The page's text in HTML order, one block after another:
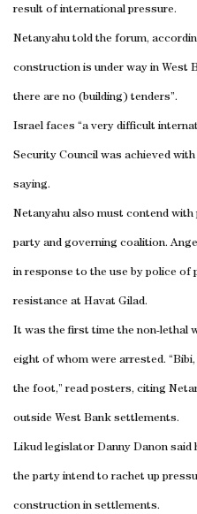
result of international pressure.
Netanyahu told the forum,
construction is under way in West
there are no (building) tenders”.
Israel faces “a very difficult
Security Council was achieved
saying.
Netanyahu also must contend
party and governing coalition.
in response to the use by police of
resistance at Havat Gilad.
It was the first time the non-lethal
eight of whom were arrested.
the foot,” read posters, citing
outside West Bank settlements.
Likud legislator Danny Danon
the party intend to rachet up
construction in settlements.